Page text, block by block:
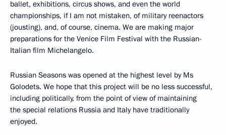
ballet, exhibitions, circus shows, and even the world
championships, if I am not mistaken, of military reenactors
(jousting), and, of course, cinema. We are making major
preparations for the Venice Film Festival with the Russian-
Italian film Michelangelo.
Russian Seasons was opened at the highest level by Ms
Golodets. We hope that this project will be no less successful,
including politically, from the point of view of maintaining
the special relations Russia and Italy have traditionally
enjoyed.